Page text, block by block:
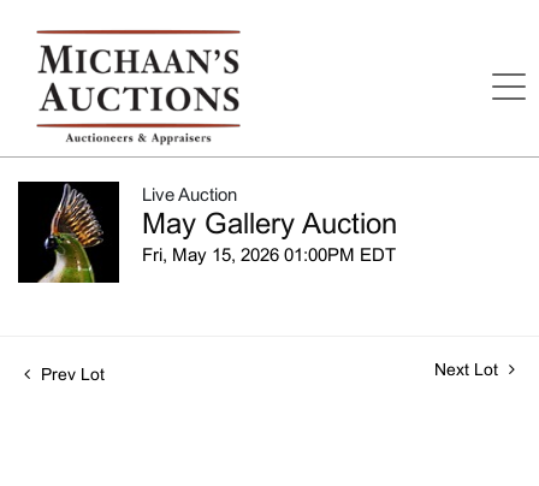
Live Auction
May Gallery Auction
Fri, May 15, 2026 01:00PM EDT
Prev Lot Next Lot